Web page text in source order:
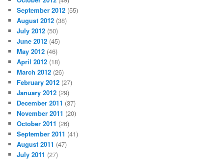
September 2012 (55)
August 2012 (38)
July 2012 (50)
June 2012 (45)
May 2012 (46)
April 2012 (18)
March 2012 (26)
February 2012 (27)
January 2012 (29)
December 2011 (37)
November 2011 (20)
October 2011 (26)
September 2011 (41)
August 2011 (47)
July 2011 (27)